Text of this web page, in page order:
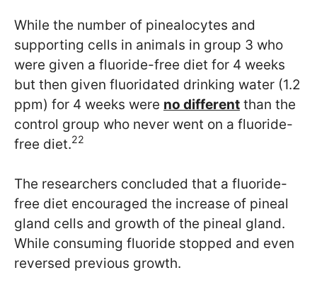
While the number of pinealocytes and
supporting cells in animals in group 3 who
were given a fluoride-free diet for 4 weeks
but then given fluoridated drinking water (1.2
ppm) for 4 weeks were no different than the
control group who never went on a fluoride-
free diet.22
The researchers concluded that a fluoride-
free diet encouraged the increase of pineal
gland cells and growth of the pineal gland.
While consuming fluoride stopped and even
reversed previous growth.